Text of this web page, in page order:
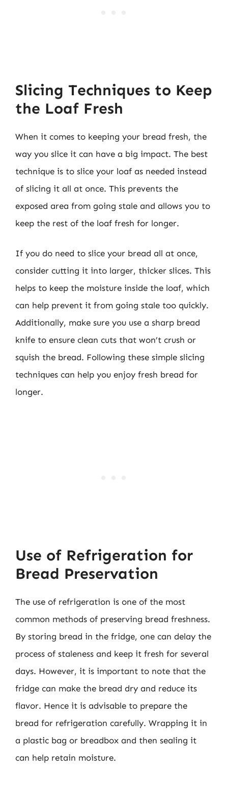
Slicing Techniques to Keep
the Loaf Fresh
When it comes to keeping your bread fresh, the
way you slice it can have a big impact. The best
technique is to slice your loaf as needed instead
of slicing it all at once. This prevents the
exposed area from going stale and allows you to
keep the rest of the loaf fresh for longer.
If you do need to slice your bread all at once,
consider cutting it into larger, thicker slices. This
helps to keep the moisture inside the loaf, which
can help prevent it from going stale too quickly.
Additionally, make sure you use a sharp bread
knife to ensure clean cuts that won’t crush or
squish the bread. Following these simple slicing
techniques can help you enjoy fresh bread for
longer.
Use of Refrigeration for
Bread Preservation
The use of refrigeration is one of the most
common methods of preserving bread freshness.
By storing bread in the fridge, one can delay the
process of staleness and keep it fresh for several
days. However, it is important to note that the
fridge can make the bread dry and reduce its
flavor. Hence it is advisable to prepare the
bread for refrigeration carefully. Wrapping it in
a plastic bag or breadbox and then sealing it
can help retain moisture.